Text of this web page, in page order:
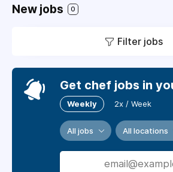
New jobs 0
Filter jobs
Get chef jobs in
Weekly 2x / Week
All jobs All locations